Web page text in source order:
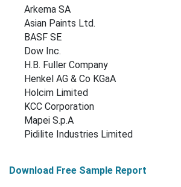
Arkema SA
Asian Paints Ltd.
BASF SE
Dow Inc.
H.B. Fuller Company
Henkel AG & Co KGaA
Holcim Limited
KCC Corporation
Mapei S.p.A
Pidilite Industries Limited
Download Free Sample Report